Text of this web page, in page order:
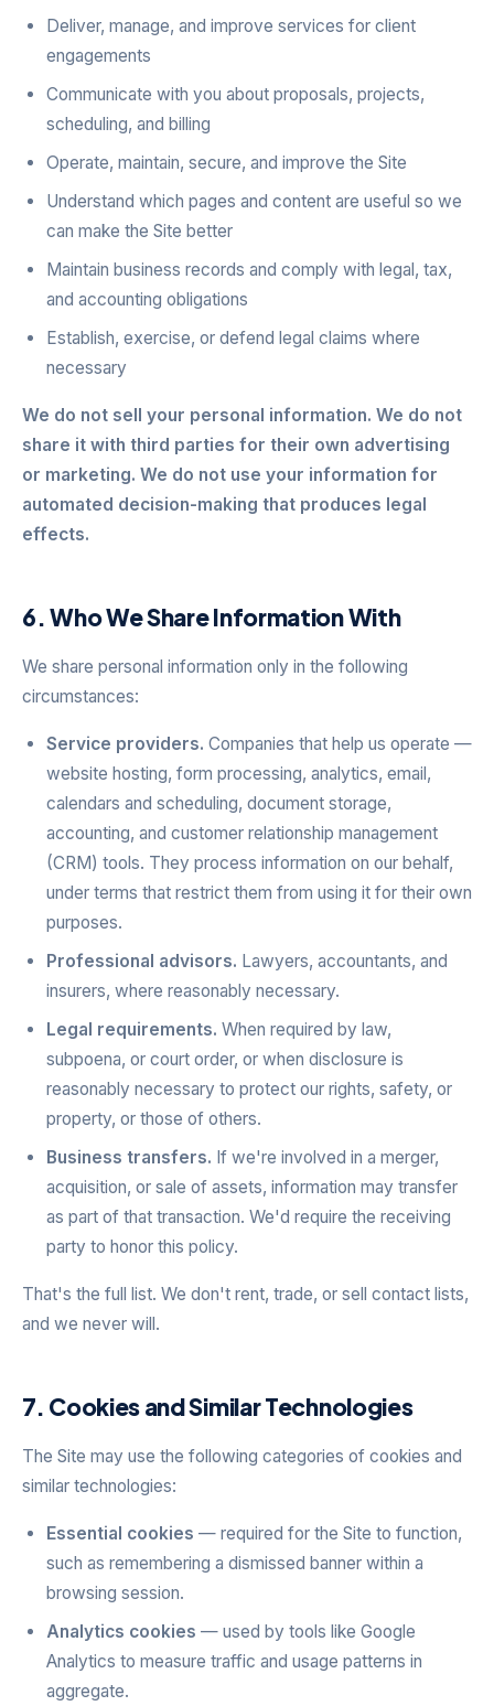
Deliver, manage, and improve services for client
engagements
Communicate with you about proposals, projects,
scheduling, and billing
Operate, maintain, secure, and improve the Site
Understand which pages and content are useful so we
can make the Site better
Maintain business records and comply with legal, tax,
and accounting obligations
Establish, exercise, or defend legal claims where
necessary
We do not sell your personal information. We do not
share it with third parties for their own advertising
or marketing. We do not use your information for
automated decision-making that produces legal
effects.
6. Who We Share Information With
We share personal information only in the following
circumstances:
Service providers. Companies that help us operate —
website hosting, form processing, analytics, email,
calendars and scheduling, document storage,
accounting, and customer relationship management
(CRM) tools. They process information on our behalf,
under terms that restrict them from using it for their own
purposes.
Professional advisors. Lawyers, accountants, and
insurers, where reasonably necessary.
Legal requirements. When required by law,
subpoena, or court order, or when disclosure is
reasonably necessary to protect our rights, safety, or
property, or those of others.
Business transfers. If we're involved in a merger,
acquisition, or sale of assets, information may transfer
as part of that transaction. We'd require the receiving
party to honor this policy.
That's the full list. We don't rent, trade, or sell contact lists,
and we never will.
7. Cookies and Similar Technologies
The Site may use the following categories of cookies and
similar technologies:
Essential cookies — required for the Site to function,
such as remembering a dismissed banner within a
browsing session.
Analytics cookies — used by tools like Google
Analytics to measure traffic and usage patterns in
aggregate.